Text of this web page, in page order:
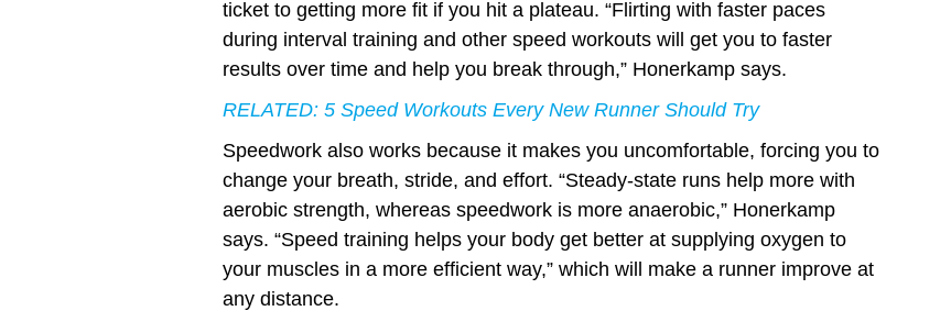
ticket to getting more fit if you hit a plateau. “Flirting with faster paces
during interval training and other speed workouts will get you to faster
results over time and help you break through,” Honerkamp says.
RELATED: 5 Speed Workouts Every New Runner Should Try
Speedwork also works because it makes you uncomfortable, forcing you to
change your breath, stride, and effort. “Steady-state runs help more with
aerobic strength, whereas speedwork is more anaerobic,” Honerkamp
says. “Speed training helps your body get better at supplying oxygen to
your muscles in a more efficient way,” which will make a runner improve at
any distance.